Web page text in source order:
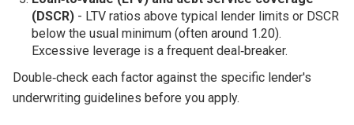
(DSCR)- LTV ratios above typical lender limits or DSCR
below the usual minimum (often around 1.20).
Excessive leverage is a frequent deal‑breaker.
Double‑check each factor against the specific lender's
underwriting guidelines before you apply.